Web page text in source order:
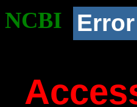
NCBI Error